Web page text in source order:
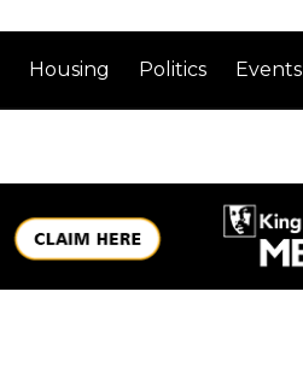
Housing Politics Events